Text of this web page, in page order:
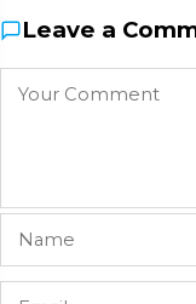
Leave a